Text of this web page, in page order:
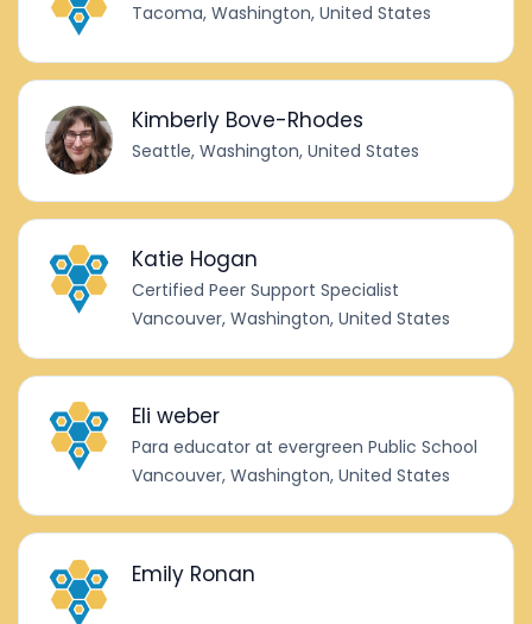
Tacoma, Washington, United States
Kimberly Bove-Rhodes
Seattle, Washington, United States
Katie Hogan
Certified Peer Support Specialist
Vancouver, Washington, United States
Eli weber
Para educator at evergreen Public School
Vancouver, Washington, United States
Emily Ronan